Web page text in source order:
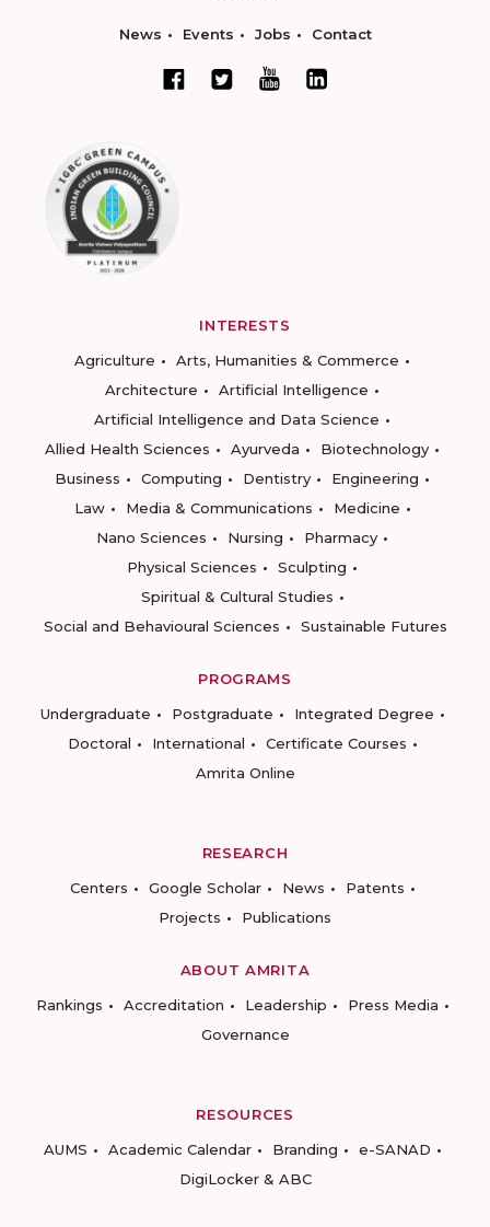
News Events Jobs Contact
INTERESTS
Agriculture
Arts, Humanities & Commerce
Architecture
Artificial Intelligence
Artificial Intelligence and Data Science
Allied Health Sciences
Ayurveda
Biotechnology
Business
Computing Dentistry
Engineering
Law
Media & Communications
Medicine
Nano Sciences
Nursing
Pharmacy
Physical Sciences
Sculpting
Spiritual & Cultural Studies
Social and Behavioural Sciences
Sustainable Futures
PROGRAMS
Undergraduate
Postgraduate
Integrated Degree
Doctoral
International
Certificate Courses
Amrita Online
RESEARCH
Centers
Google Scholar News
Patents
Projects
Publications
ABOUT AMRITA
Rankings
Accreditation Leadership
Press Media
Governance
RESOURCES
AUMS
Academic Calendar Branding
e-SANAD
DigiLocker & ABC